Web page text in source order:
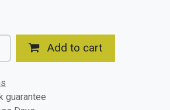
Add to cart
guarantee